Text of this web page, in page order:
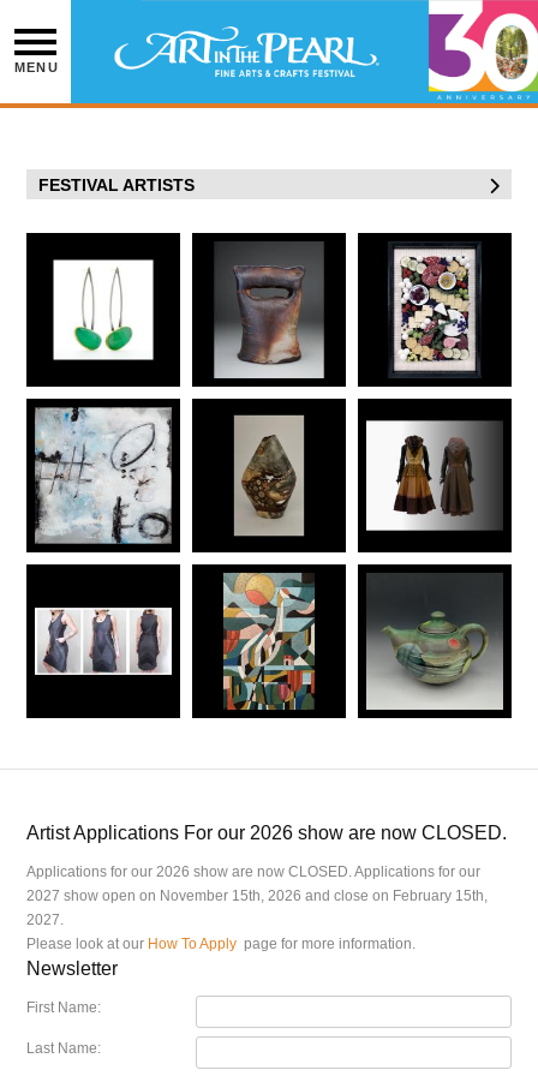
content
MENU
FESTIVAL ARTISTS
Artist Applications For our 2026 show are now CLOSED.
Applications for our 2026 show are now CLOSED. Applications for our
2027 show open on November 15th, 2026 and close on February 15th,
2027.
Please look at our How To Apply page for more information.
Newsletter
First Name:
Last Name: